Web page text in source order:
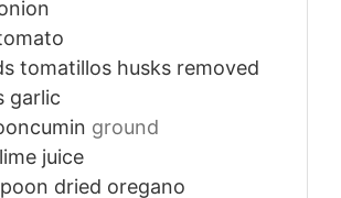
tomatillos husks removed
garlic
ground
juice
dried oregano